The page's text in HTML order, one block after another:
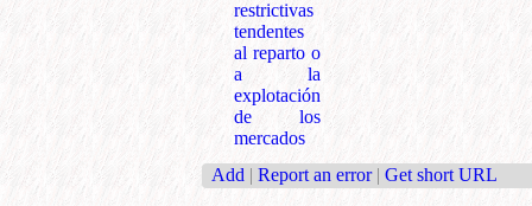
restrictivas
tendentes
al reparto o
a la
explotación
de los
mercados
Add | Report an error | Get short URL